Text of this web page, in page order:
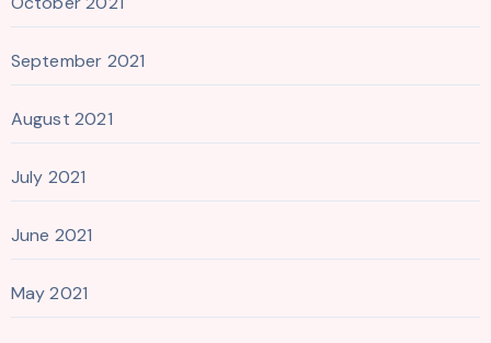
September 2021
August 2021
July 2021
June 2021
May 2021